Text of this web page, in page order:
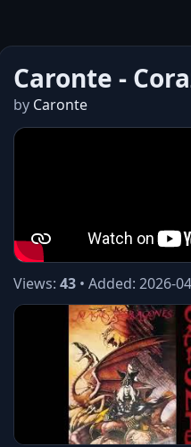
Caronte -
by Caronte
Views: 43 • Added: 2026-